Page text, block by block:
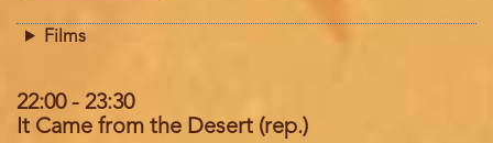
Films
22:00- 23:30
It Came from the Desert (rep.)